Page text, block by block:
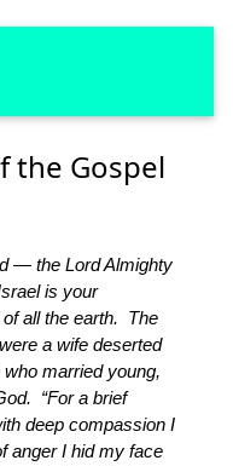
the Gospel
— the Lord Almighty
is your
all the earth. The
a wife deserted
married young,
“For a brief
deep compassion I
anger I hid my face